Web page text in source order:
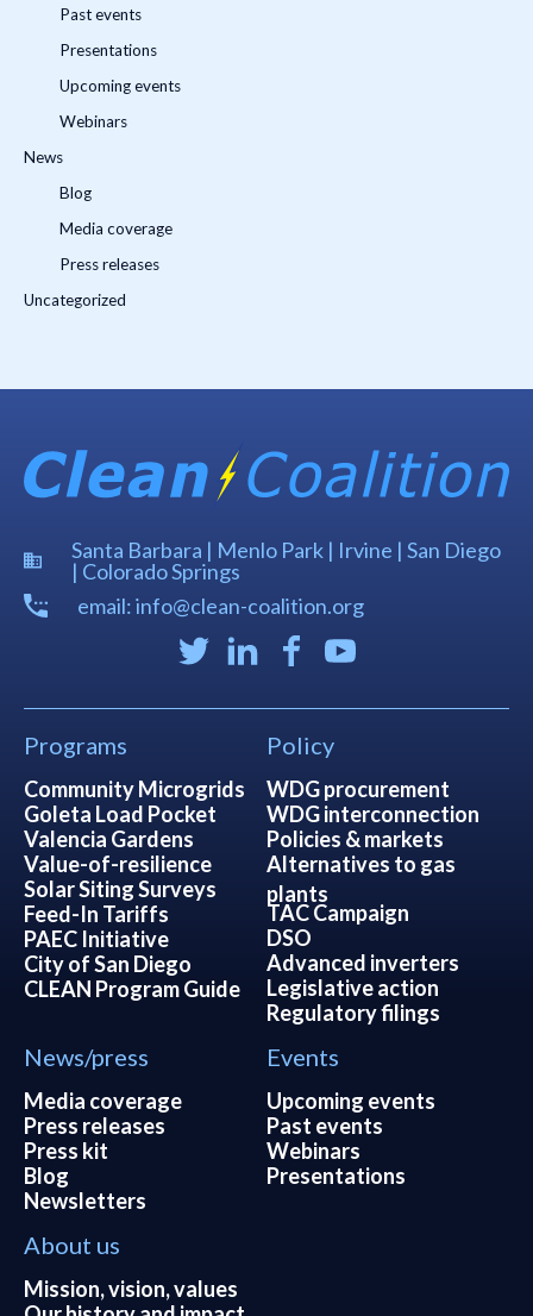
Past events
Presentations
Upcoming events
Webinars
News
Blog
Media coverage
Press releases
Uncategorized
Santa Barbara | Menlo Park | Irvine | San Diego
| Colorado Springs
email: info@clean-coalition.org
Programs
Community Microgrids
Goleta Load Pocket
Valencia Gardens
Value-of-resilience
Solar Siting Surveys
Feed-In Tariffs
PAEC Initiative
City of San Diego
CLEAN Program Guide
Policy
WDG procurement
WDG interconnection
Policies & markets
Alternatives to gas
plants
TAC Campaign
DSO
Advanced inverters
Legislative action
Regulatory filings
News/press
Media coverage
Press releases
Press kit
Blog
Newsletters
Events
Upcoming events
Past events
Webinars
Presentations
About us
Mission, vision, values